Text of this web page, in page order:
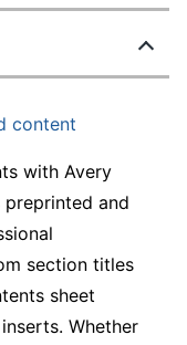
content
with Avery
preprinted and
section titles
sheet
Whether